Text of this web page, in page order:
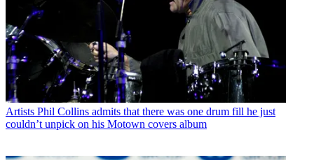
Artists Phil Collins admits that there was one drum fill he just
couldn’t unpick on his Motown covers album